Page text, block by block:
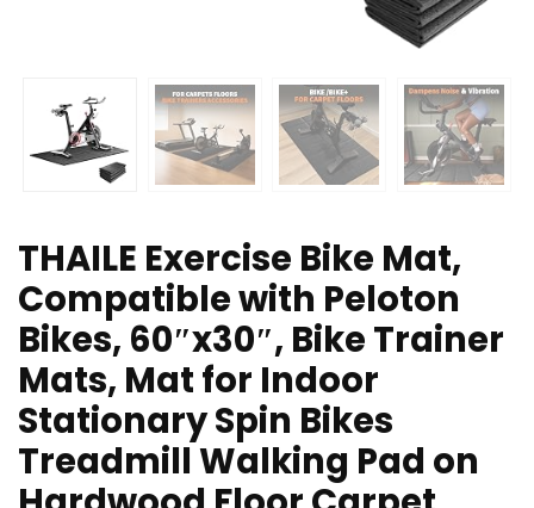
THAILE Exercise Bike Mat,
Compatible with Peloton
Bikes, 60″x30″, Bike Trainer
Mats, Mat for Indoor
Stationary Spin Bikes
Treadmill Walking Pad on